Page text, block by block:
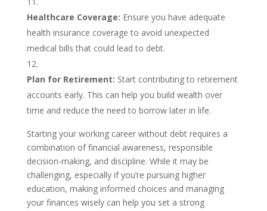
Healthcare Coverage: Ensure you have adequate
health insurance coverage to avoid unexpected
medical bills that could lead to debt.
Plan for Retirement: Start contributing to retirement
accounts early. This can help you build wealth over
time and reduce the need to borrow later in life.
Starting your working career without debt requires a
combination of financial awareness, responsible
decision-making, and discipline. While it may be
challenging, especially if you’re pursuing higher
education, making informed choices and managing
your finances wisely can help you set a strong